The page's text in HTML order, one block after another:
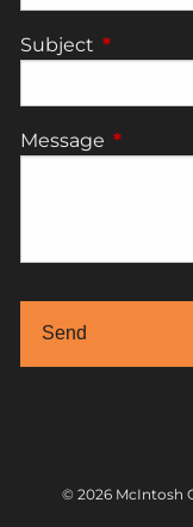
Subject This field
Message This
© 2026 McIntosh